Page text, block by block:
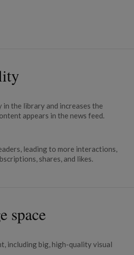
the library and increases the
appears in the news feed.
leading to more interactions,
shares, and likes.
space
including big, high-quality visual